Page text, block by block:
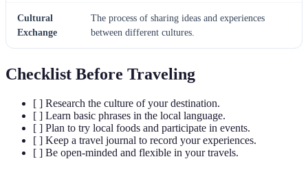
Cultural
Exchange
The process of sharing ideas and experiences
between different cultures.
Checklist Before Traveling
[ ] Research the culture of your destination.
[ ] Learn basic phrases in the local language.
[ ] Plan to try local foods and participate in events.
[ ] Keep a travel journal to record your experiences.
[ ] Be open-minded and flexible in your travels.